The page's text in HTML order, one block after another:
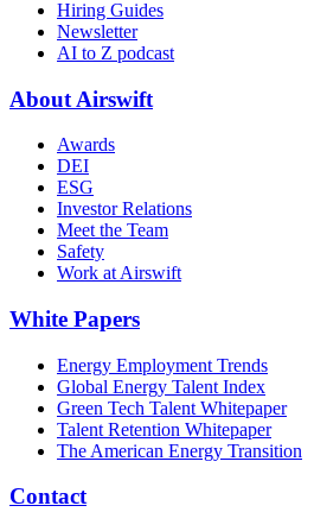
Hiring Guides
Newsletter
AI to Z podcast
About Airswift
Awards
DEI
ESG
Investor Relations
Meet the Team
Safety
Work at Airswift
White Papers
Energy Employment Trends
Global Energy Talent Index
Green Tech Talent Whitepaper
Talent Retention Whitepaper
The American Energy Transition
Contact